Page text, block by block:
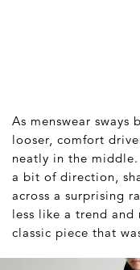
As menswear sways
looser, comfort
neatly in the
a bit of direction,
across a surprising
less like a trend
classic piece that